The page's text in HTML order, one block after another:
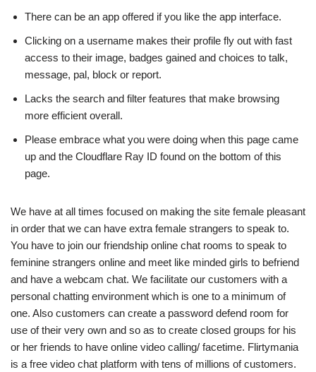
There can be an app offered if you like the app interface.
Clicking on a username makes their profile fly out with fast
access to their image, badges gained and choices to talk,
message, pal, block or report.
Lacks the search and filter features that make browsing
more efficient overall.
Please embrace what you were doing when this page came
up and the Cloudflare Ray ID found on the bottom of this
page.
We have at all times focused on making the site female pleasant
in order that we can have extra female strangers to speak to.
You have to join our friendship online chat rooms to speak to
feminine strangers online and meet like minded girls to befriend
and have a webcam chat. We facilitate our customers with a
personal chatting environment which is one to a minimum of
one. Also customers can create a password defend room for
use of their very own and so as to create closed groups for his
or her friends to have online video calling/ facetime. Flirtymania
is a free video chat platform with tens of millions of customers.